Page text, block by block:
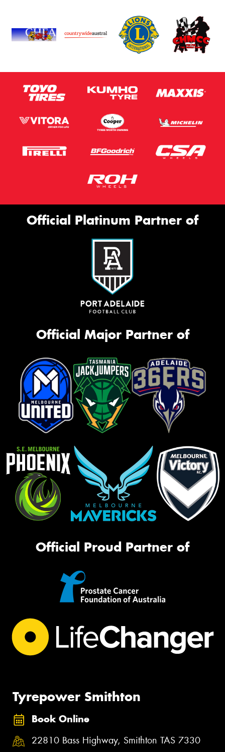
Request Quote
Official Platinum Partner of
Official Major Partner of
Official Proud Partner of
Tyrepower Smithton
Book Online
22810 Bass Highway, Smithton TAS 7330